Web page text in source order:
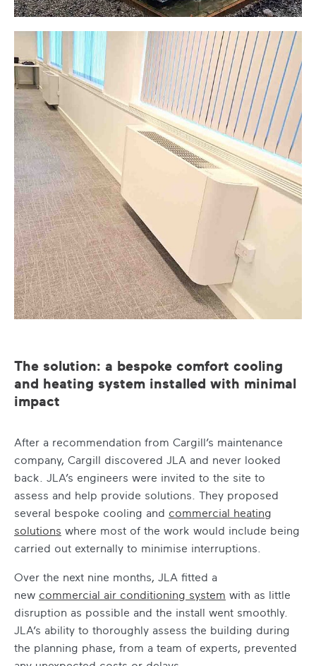
The solution: a bespoke comfort cooling
and heating system installed with minimal
impact
After a recommendation from Cargill’s maintenance
company, Cargill discovered JLA and never looked
back. JLA’s engineers were invited to the site to
assess and help provide solutions. They proposed
several bespoke cooling and commercial heating
solutions where most of the work would include being
carried out externally to minimise interruptions.
Over the next nine months, JLA fitted a
new commercial air conditioning system with as little
disruption as possible and the install went smoothly.
JLA’s ability to thoroughly assess the building during
the planning phase, from a team of experts, prevented